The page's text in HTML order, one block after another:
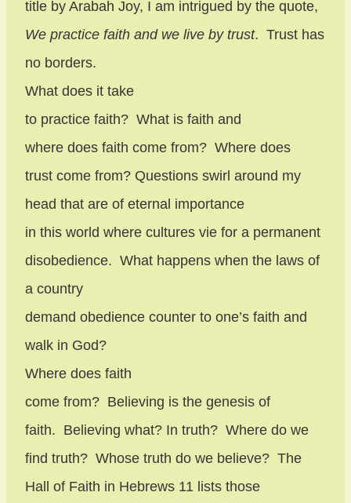
title by Arabah Joy, I am intrigued by the quote,
We practice faith and we live by trust. Trust has
no borders.
What does it take
to practice faith? What is faith and
where does faith come from? Where does
trust come from? Questions swirl around my
head that are of eternal importance
in this world where cultures vie for a permanent
disobedience. What happens when the laws of
a country
demand obedience counter to one’s faith and
walk in God?
Where does faith
come from? Believing is the genesis of
faith. Believing what? In truth? Where do we
find truth? Whose truth do we believe? The
Hall of Faith in Hebrews 11 lists those